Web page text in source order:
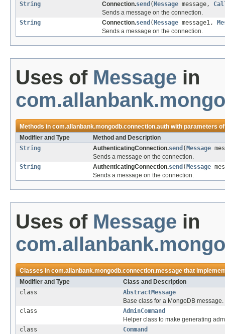
String
Connection.send ( Message message,
Sends a message on the connection.
String
Connection.send ( Message message1,
Sends a message on the connection.
Uses of Message in
Methods incom.allanbank.mongodb.connection.authwith parameters
Modifier and Type
Method and Description
String
AuthenticatingConnection.send ( Message
Sends a message on the connection.
String
AuthenticatingConnection.send ( Message
Sends a message on the connection.
Uses of Message in
Classes incom.allanbank.mongodb.connection.messagethat
Modifier and Type
Class and Description
class
AbstractMessage
Base class for a MongoDB message.
class
AdminCommand
Helper class to make generating
class
Command